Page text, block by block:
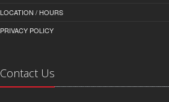
LOCATION / HOURS
PRIVACY POLICY
Contact Us